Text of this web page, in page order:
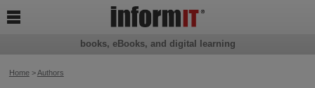
Home>Authors
books, eBooks, and digital learning
